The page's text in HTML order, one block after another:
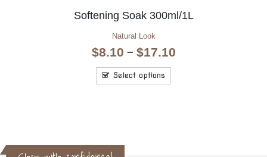
Hand & Nail Moisture